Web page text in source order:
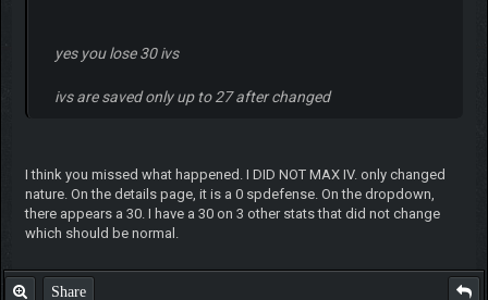
yes you lose 30 ivs
ivs are saved only up to 27 after changed
I think you missed what happened. I DID NOT MAX IV. only changed
nature. On the details page, it is a 0 spdefense. On the dropdown,
there appears a 30. I have a 30 on 3 other stats that did not change
which should be normal.
Share